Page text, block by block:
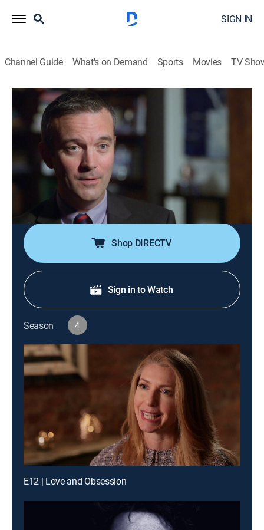
SIGN IN
Channel Guide What's on Demand Sports Movies TV
Vanity Fair Confidential
S4 E7 | Murder Most Obsessive
TV14|Documentary, Crime|
Aspiring actress Vicki Morgan is bludgeoned to death
with a baseball bat by her roommate; after he
confesses to the police, it seems like an open-and-shut
case; then things take a turn leaving everyone
wondering who really killed Vicki Morgan.
Shop DIRECTV
Sign in to Watch
Season 4
E12 | Love and Obsession